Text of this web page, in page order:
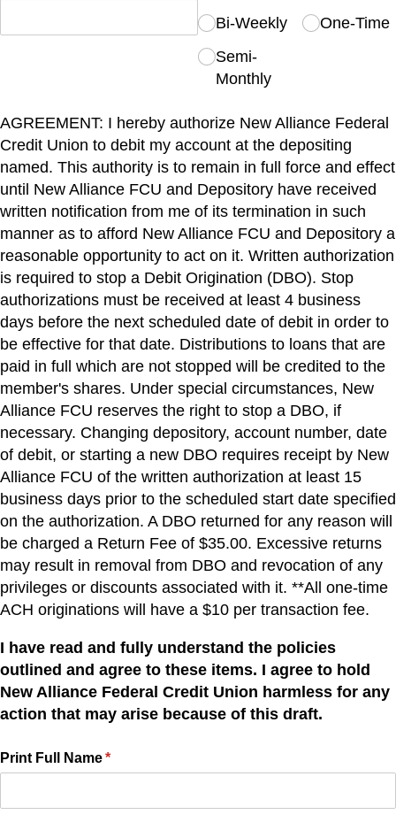
Bi-Weekly
Semi-
Monthly
One-Time
AGREEMENT: I hereby authorize New Alliance Federal
Credit Union to debit my account at the depositing
named. This authority is to remain in full force and effect
until New Alliance FCU and Depository have received
written notification from me of its termination in such
manner as to afford New Alliance FCU and Depository a
reasonable opportunity to act on it. Written authorization
is required to stop a Debit Origination (DBO). Stop
authorizations must be received at least 4 business
days before the next scheduled date of debit in order to
be effective for that date. Distributions to loans that are
paid in full which are not stopped will be credited to the
member's shares. Under special circumstances, New
Alliance FCU reserves the right to stop a DBO, if
necessary. Changing depository, account number, date
of debit, or starting a new DBO requires receipt by New
Alliance FCU of the written authorization at least 15
business days prior to the scheduled start date specified
on the authorization. A DBO returned for any reason will
be charged a Return Fee of $35.00. Excessive returns
may result in removal from DBO and revocation of any
privileges or discounts associated with it. **All one-time
ACH originations will have a $10 per transaction fee.
I have read and fully understand the policies
outlined and agree to these items. I agree to hold
New Alliance Federal Credit Union harmless for any
action that may arise because of this draft.
Print Full Name*
(required)